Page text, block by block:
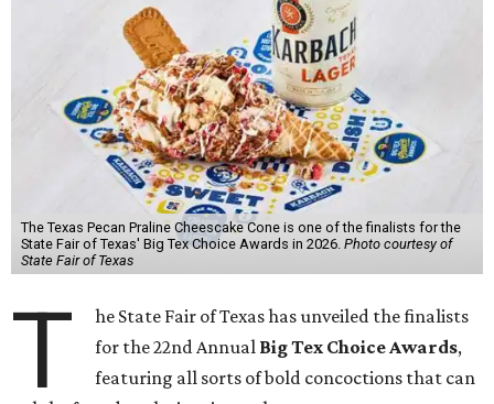
The Texas Pecan Praline Cheescake Cone is one of the finalists for the
State Fair of Texas' Big Tex Choice Awards in 2026. Photo courtesy of
State Fair of Texas
T
he State Fair of Texas has unveiled the finalists
for the 22nd Annual Big Tex Choice Awards,
featuring all sorts of bold concoctions that can